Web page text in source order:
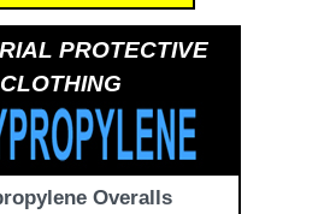
PROTECTIVE
CLOTHING
Overalls